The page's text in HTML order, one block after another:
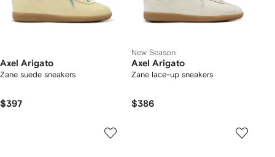
Axel Arigato
Zane suede sneakers
$397
New Season
Axel Arigato
Zane lace-up sneakers
$386